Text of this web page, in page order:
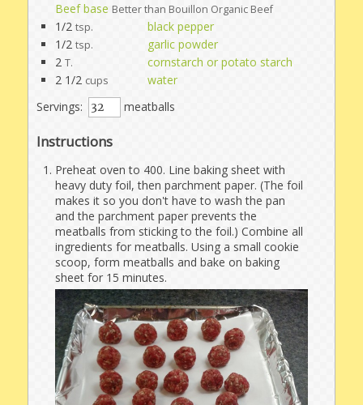
Beef base Better than Bouillon Organic Beef
1/2 tsp.
black pepper
1/2 tsp.
garlic powder
2 T.
cornstarch or potato starch
2 1/2 cups
water
Servings:
meatballs
Instructions
Preheat oven to 400. Line baking sheet with
heavy duty foil, then parchment paper. (The foil
makes it so you don't have to wash the pan
and the parchment paper prevents the
meatballs from sticking to the foil.) Combine all
ingredients for meatballs. Using a small cookie
scoop, form meatballs and bake on baking
sheet for 15 minutes.